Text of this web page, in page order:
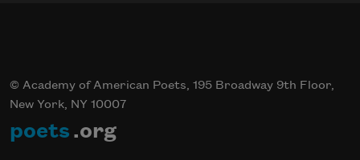
© Academy of American Poets, 195 Broadway 9th Floor,
New York, NY 10007
poets .org